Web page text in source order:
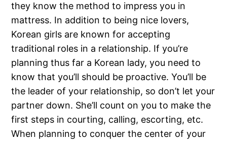
they know the method to impress you in
mattress. In addition to being nice lovers,
Korean girls are known for accepting
traditional roles in a relationship. If you’re
planning thus far a Korean lady, you need to
know that you’ll should be proactive. You’ll be
the leader of your relationship, so don’t let your
partner down. She’ll count on you to make the
first steps in courting, calling, escorting, etc.
When planning to conquer the center of your